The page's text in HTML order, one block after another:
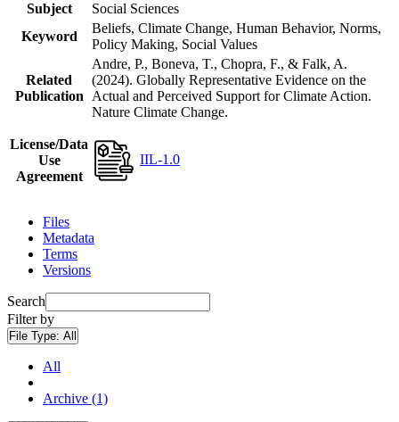
Subject
Social Sciences
Keyword
Beliefs, Climate Change, Human Behavior, Norms,
Policy Making, Social Values
Related
Publication
Andre, P., Boneva, T., Chopra, F., & Falk, A.
(2024). Globally Representative Evidence on the
Actual and Perceived Support for Climate Action.
Nature Climate Change.
License/Data
Use
Agreement
IIL-1.0
Files
Metadata
Terms
Versions
Search
Filter by
File Type: All
All
Archive (1)